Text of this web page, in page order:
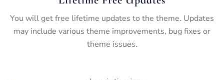
You will get free lifetime updates to the theme. Updates
may include various theme improvements, bug fixes or
theme issues.